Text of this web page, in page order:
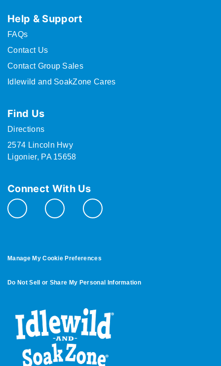
Help & Support
FAQs
Contact Us
Contact Group Sales
Idlewild and SoakZone Cares
Find Us
Directions
2574 Lincoln Hwy
Ligonier, PA 15658
Connect With Us
Manage My Cookie Preferences
Do Not Sell or Share My Personal Information